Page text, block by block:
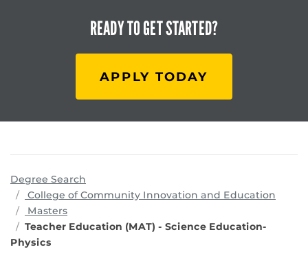
READY TOGET STARTED?
APPLY TODAY
Degree Search
College of Community Innovation and Education
Masters
Teacher Education (MAT) - Science Education-
Physics